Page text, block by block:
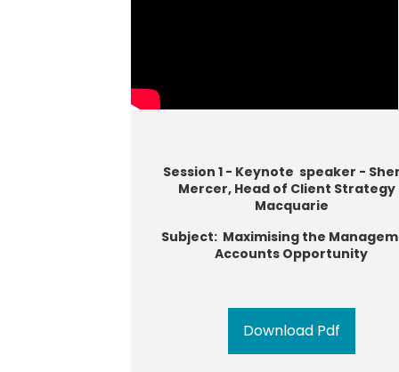
Session 1 - Keynote speaker -
Mercer, Head of Client Strategy
Macquarie
Subject: Maximising the
Accounts Opportunity
Download Pdf